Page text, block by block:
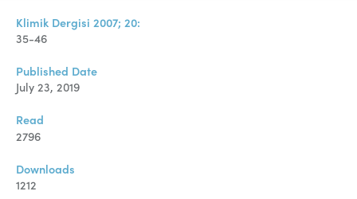
Peer Review Process
Instructions to Authors
Abstracting and Indexing
Copyright
Klimik Dergisi 2007; 20:
35-46
Published Date
July 23, 2019
Read
2796
Downloads
1212